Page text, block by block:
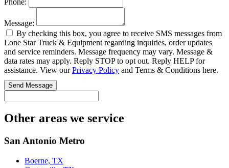
Phone:
Message:
By checking this box, you agree to receive SMS messages from
Lone Star Truck & Equipment regarding inquiries, order updates
and service reminders. Message frequency may vary. Message &
data rates may apply. Reply STOP to opt out. Reply HELP for
assistance. View ourPrivacy Policy and Terms & Conditions here.
Send Message
Other areas we service
San Antonio Metro
Boerne, TX